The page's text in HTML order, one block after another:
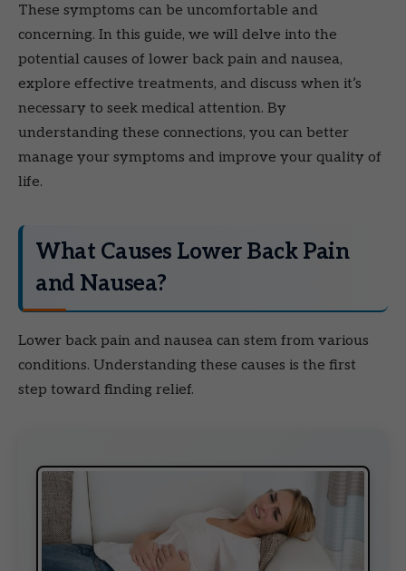
These symptoms can be uncomfortable and
concerning. In this guide, we will delve into the
potential causes of lower back pain and nausea,
explore effective treatments, and discuss when it’s
necessary to seek medical attention. By
understanding these connections, you can better
manage your symptoms and improve your quality of
life.
What Causes Lower Back Pain
and Nausea?
Lower back pain and nausea can stem from various
conditions. Understanding these causes is the first
step toward finding relief.